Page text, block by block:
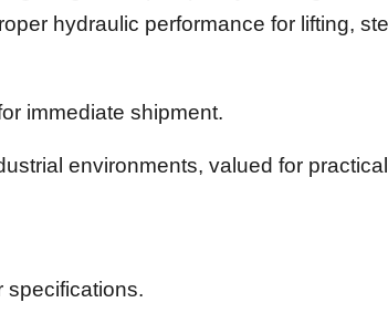
hydraulic performance for lifting,
immediate shipment.
environments, valued for
specifications.